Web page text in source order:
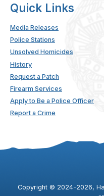
Quick Links
Media Releases
Police Stations
Unsolved Homicides
History
Request a Patch
Firearm Services
Apply to Be a Police Officer
Report a Crime
Copyright © 2024-2026,